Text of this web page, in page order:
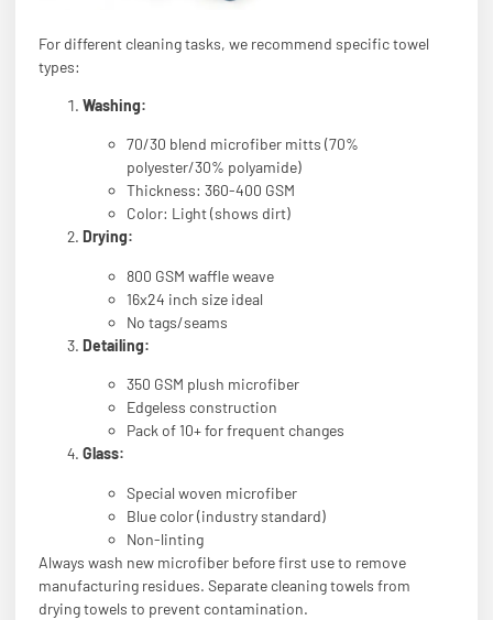
For different cleaning tasks, we recommend specific towel
types:
Washing:
70/30 blend microfiber mitts (70%
polyester/30% polyamide)
Thickness: 360-400 GSM
Color: Light (shows dirt)
Drying:
800 GSM waffle weave
16x24 inch size ideal
No tags/seams
Detailing:
350 GSM plush microfiber
Edgeless construction
Pack of 10+ for frequent changes
Glass:
Special woven microfiber
Blue color (industry standard)
Non-linting
Always wash new microfiber before first use to remove
manufacturing residues. Separate cleaning towels from
drying towels to prevent contamination.